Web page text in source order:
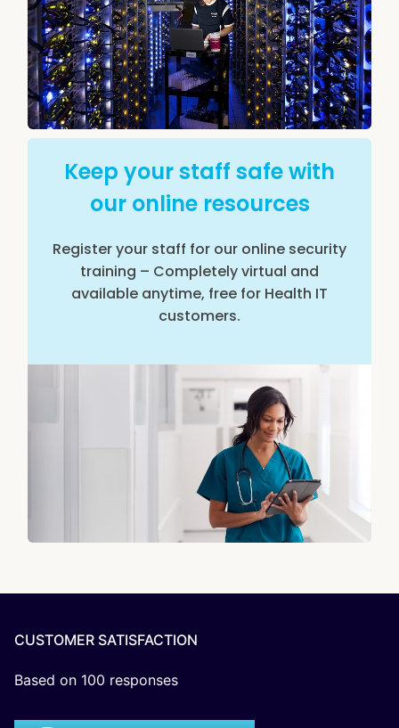
Keep your staff safe with
our online resources
Register your staff for our online security
training – Completely virtual and
available anytime, free for Health IT
customers.
CUSTOMER SATISFACTION
Based on 100 responses